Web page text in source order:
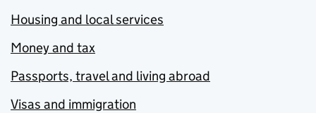
Housing and local services
Money and tax
Passports, travel and living abroad
Visas and immigration